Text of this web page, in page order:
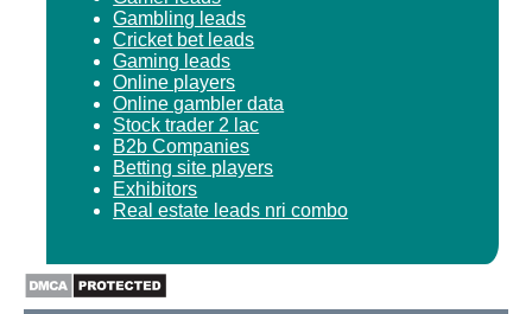
Gambling leads
Cricket bet leads
Gaming leads
Online players
Online gambler data
Stock trader 2 lac
B2b Companies
Betting site players
Exhibitors
Real estate leads nri combo